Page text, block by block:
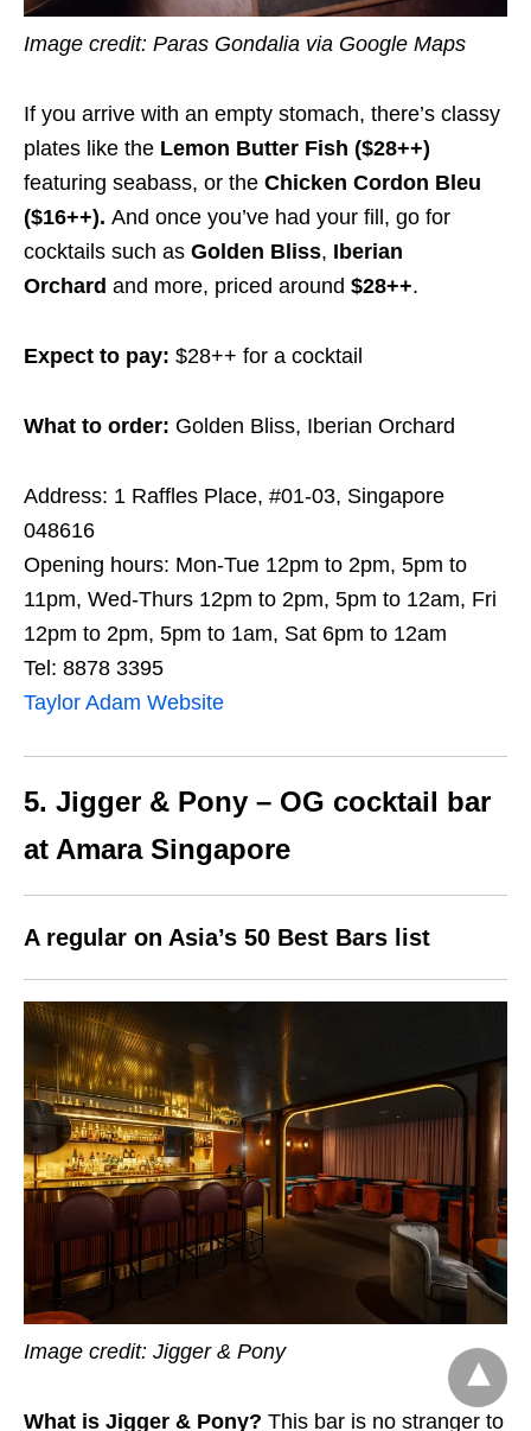
Image credit: Paras Gondalia via Google Maps
If you arrive with an empty stomach, there’s classy
plates like the Lemon Butter Fish ($28++)
featuring seabass, or the Chicken Cordon Bleu
($16++). And once you’ve had your fill, go for
cocktails such as Golden Bliss, Iberian
Orchard and more, priced around $28++.
Expect to pay: $28++ for a cocktail
What to order: Golden Bliss, Iberian Orchard
Address: 1 Raffles Place, #01-03, Singapore
048616
Opening hours: Mon-Tue 12pm to 2pm, 5pm to
11pm, Wed-Thurs 12pm to 2pm, 5pm to 12am, Fri
12pm to 2pm, 5pm to 1am, Sat 6pm to 12am
Tel: 8878 3395
Taylor Adam Website
5. Jigger & Pony – OG cocktail bar
at Amara Singapore
A regular on Asia’s 50 Best Bars list
Image credit: Jigger & Pony
What is Jigger & Pony? This bar is no stranger to